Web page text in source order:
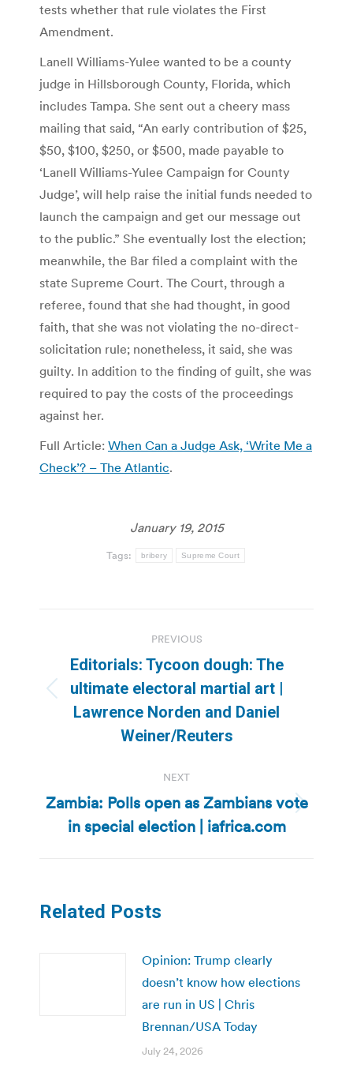
tests whether that rule violates the First
Amendment.
Lanell Williams-Yulee wanted to be a county
judge in Hillsborough County, Florida, which
includes Tampa. She sent out a cheery mass
mailing that said, “An early contribution of $25,
$50, $100, $250, or $500, made payable to
‘Lanell Williams-Yulee Campaign for County
Judge’, will help raise the initial funds needed to
launch the campaign and get our message out
to the public.” She eventually lost the election;
meanwhile, the Bar filed a complaint with the
state Supreme Court. The Court, through a
referee, found that she had thought, in good
faith, that she was not violating the no-direct-
solicitation rule; nonetheless, it said, she was
guilty. In addition to the finding of guilt, she was
required to pay the costs of the proceedings
against her.
Full Article: When Can a Judge Ask, ‘Write Me a
Check’? – The Atlantic.
January 19, 2015
Tags: bribery Supreme Court
navigation
PREVIOUS
Previous
post:
Editorials: Tycoon dough: The
ultimate electoral martial art |
Lawrence Norden and Daniel
Weiner/Reuters
NEXT
Next
post:
Zambia: Polls open as Zambians vote
in special election | iafrica.com
Related Posts
Opinion: Trump clearly
doesn’t know how elections
are run in US | Chris
Brennan/USA Today
July 24, 2026